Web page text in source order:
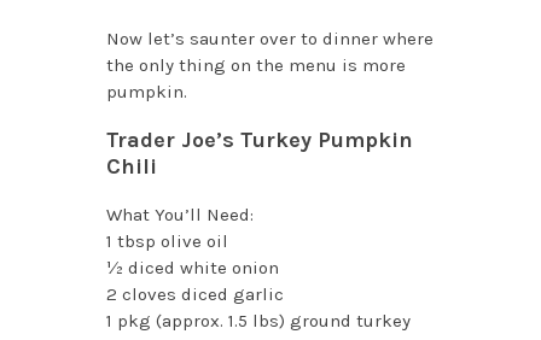
Now let’s saunter over to dinner where
the only thing on the menu is more
pumpkin.
Trader Joe’s Turkey Pumpkin
Chili
What You’ll Need:
1 tbsp olive oil
½ diced white onion
2 cloves diced garlic
1 pkg (approx. 1.5 lbs) ground turkey